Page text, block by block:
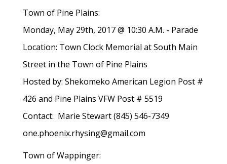
Town of Pine Plains:
Monday, May 29th, 2017 @ 10:30 A.M. - Parade
Location: Town Clock Memorial at South Main
Street in the Town of Pine Plains
Hosted by: Shekomeko American Legion Post #
426 and Pine Plains VFW Post # 5519
Contact: Marie Stewart (845) 546-7349
one.phoenix.rhysing@gmail.com
Town of Wappinger: